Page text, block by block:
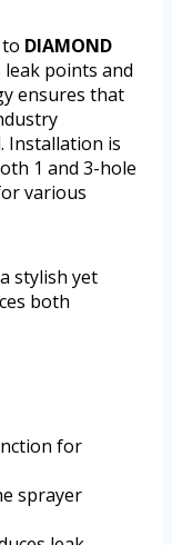
DIAMOND
leak points and
ensures that
Installation is
1 and 3-hole
various
stylish yet
both
for
sprayer